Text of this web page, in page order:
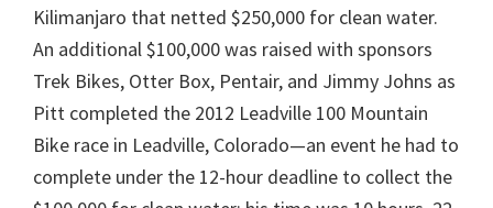
Kilimanjaro that netted $250,000 for clean water.
An additional $100,000 was raised with sponsors
Trek Bikes, Otter Box, Pentair, and Jimmy Johns as
Pitt completed the 2012 Leadville 100 Mountain
Bike race in Leadville, Colorado—an event he had to
complete under the 12-hour deadline to collect the